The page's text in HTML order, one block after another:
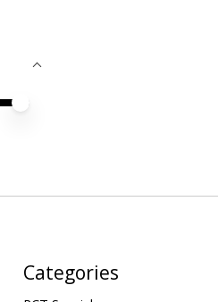
Categories